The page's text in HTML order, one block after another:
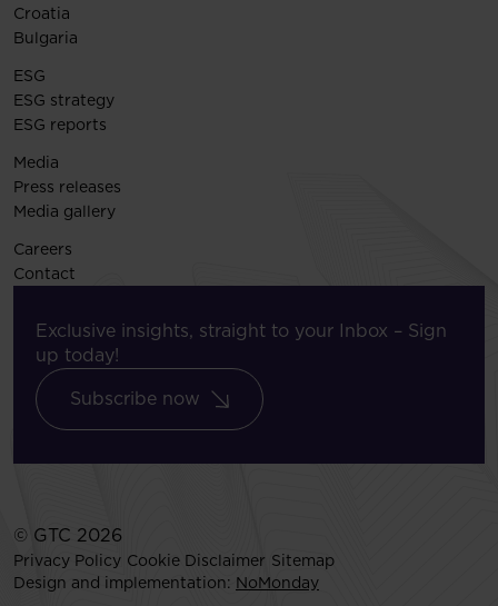
Croatia
Bulgaria
ESG
ESG strategy
ESG reports
Media
Press releases
Media gallery
Careers
Contact
Exclusive insights, straight to your Inbox – Sign
up today!
Subscribe now
© GTC 2026
Privacy Policy Cookie Disclaimer Sitemap
Design and implementation: NoMonday